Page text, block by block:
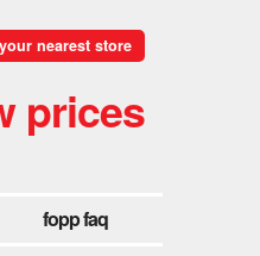
nearest store
prices
fopp faq